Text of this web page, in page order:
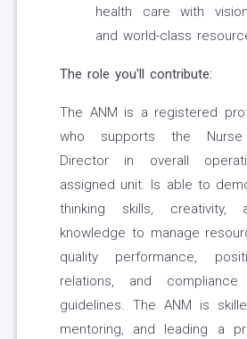
health care with
and world-class
The role you'll contribute:
The ANM is a registered
who supports the
Director in overall
assigned unit. Is able to
thinking skills,
knowledge to manage
quality performance,
relations, and
guidelines. The ANM is
mentoring, and leading a